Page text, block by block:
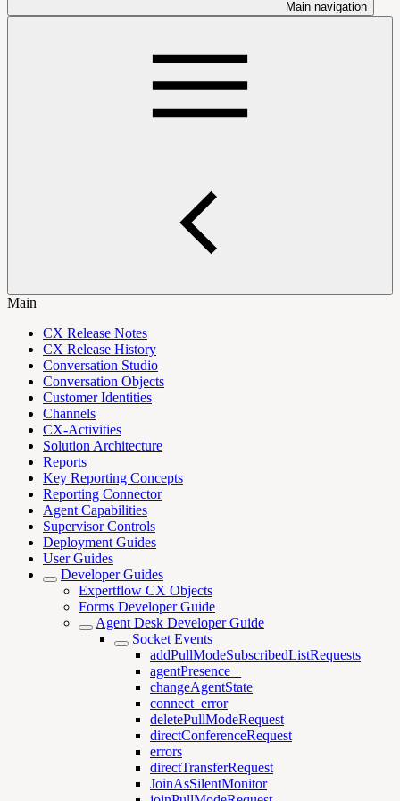
Main navigation
Main
CX Release Notes
CX Release History
Conversation Studio
Conversation Objects
Customer Identities
Channels
CX-Activities
Solution Architecture
Reports
Key Reporting Concepts
Reporting Connector
Agent Capabilities
Supervisor Controls
Deployment Guides
User Guides
Developer Guides
Expertflow CX Objects
Forms Developer Guide
Agent Desk Developer Guide
Socket Events
addPullModeSubscribedListRequests
agentPresence _
changeAgentState
connect_error
deletePullModeRequest
directConferenceRequest
errors
directTransferRequest
JoinAsSilentMonitor